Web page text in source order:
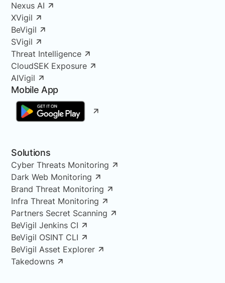
Nexus AI
XVigil
BeVigil
SVigil
Threat Intelligence
CloudSEK Exposure
AIVigil
Mobile App
Solutions
Cyber Threats Monitoring
Dark Web Monitoring
Brand Threat Monitoring
Infra Threat Monitoring
Partners Secret Scanning
BeVigil Jenkins CI
BeVigil OSINT CLI
BeVigil Asset Explorer
Takedowns